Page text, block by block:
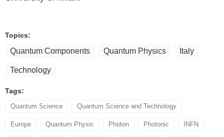
Topics:
Quantum Components Quantum Physics Italy
Technology
Tags:
Quantum Science Quantum Science and Technology
Europe Quantum Physic Photon Photonic INFN